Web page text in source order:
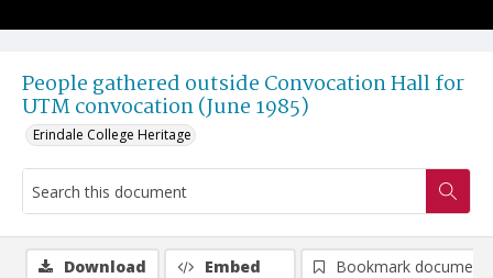
People gathered outside Convocation Hall for
UTM convocation (June 1985)
Erindale College Heritage
Download Embed
Bookmark document